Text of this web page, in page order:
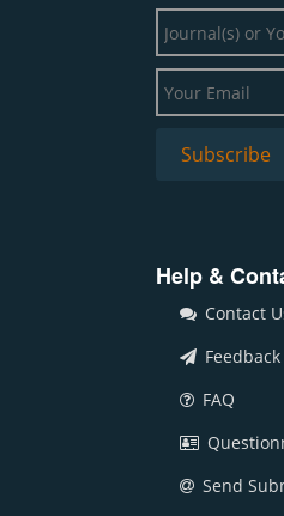
Help &
Contact
Feedback
FAQ
Send